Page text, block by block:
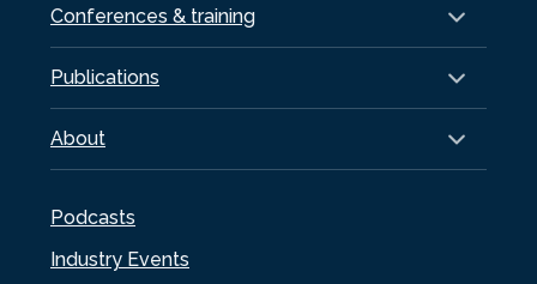
Conferences & training
Publications
About
Podcasts
Industry Events